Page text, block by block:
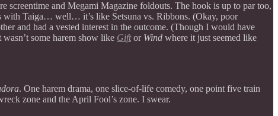
and Megami Magazine foldouts. The hook is up to par too,
with Taiga… well… it’s like Setsuna vs. Ribbons. (Okay, poor
and had a vested interest in the outcome. (Though I would have
wasn’t some harem show like Giftor Wind where it just seemed like
. One harem drama, one slice-of-life comedy, one point five train
zone and the April Fool’s zone. I swear.